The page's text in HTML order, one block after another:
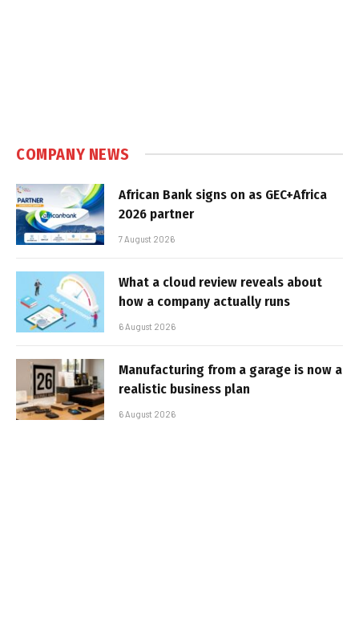
COMPANY NEWS
African Bank signs on as GEC+Africa
2026 partner
7 August 2026
What a cloud review reveals about
how a company actually runs
6 August 2026
Manufacturing from a garage is now a
realistic business plan
6 August 2026